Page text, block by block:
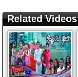
Related Videos